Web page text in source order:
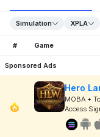
Simulation XPLA
# Game
Sponsored Ads
Hero
MOBA +
Access